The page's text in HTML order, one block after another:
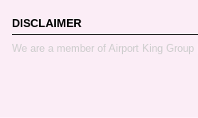
DISCLAIMER
We are a member of Airport King